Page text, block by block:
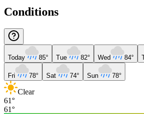
Conditions
Today 85° Tue 82° Wed 84°
Fri 78° Sat 74° Sun 78°
Clear
61°
61°